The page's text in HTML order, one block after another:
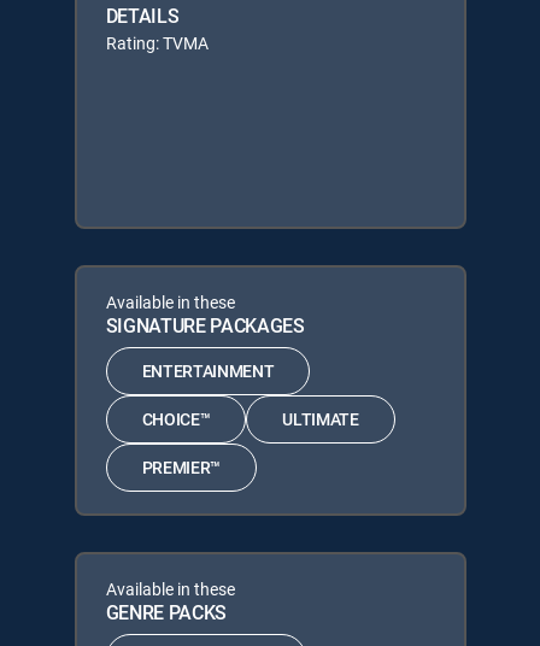
DETAILS
Rating: TVMA
Available in these
SIGNATURE PACKAGES
ENTERTAINMENT
CHOICE™ ULTIMATE
PREMIER™
Available in these
GENRE PACKS